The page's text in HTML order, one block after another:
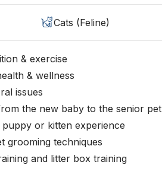
Cats (Feline)
& exercise
& wellness
issues
the new baby to the senior pet
or kitten experience
grooming techniques
and litter box training